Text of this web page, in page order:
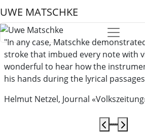
UWE MATSCHKE
"In any case, Matschke
stroke that imbued every note with
wonderful to hear how the
his hands during the lyrical
Helmut Netzel, Journal